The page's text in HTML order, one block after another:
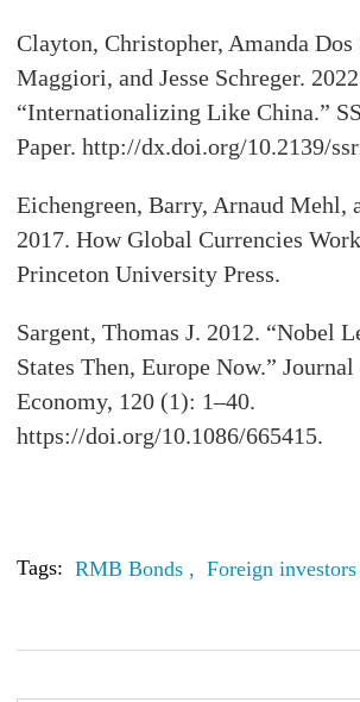
Clayton, Christopher, Amanda Dos
Maggiori, and Jesse Schreger.
“Internationalizing Like China.”
Paper. http://dx.doi.org/10.2139/
Eichengreen, Barry, Arnaud Mehl,
2017. How Global Currencies
Princeton University Press.
Sargent, Thomas J. 2012. “Nobel
States Then, Europe Now.”
Economy, 120 (1): 1–40.
https://doi.org/10.1086/665415.
Tags: RMB Bonds , Foreign investors